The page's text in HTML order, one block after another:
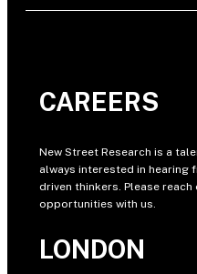
CAREERS
New Street Research is a
always interested in hearing
driven thinkers. Please
opportunities with us.
LONDON